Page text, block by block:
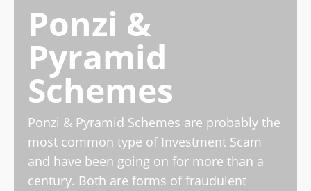
Ponzi &
Pyramid
Schemes
Ponzi & Pyramid Schemes are probably the
most common type of Investment Scam
and have been going on for more than a
century. Both are forms of fraudulent